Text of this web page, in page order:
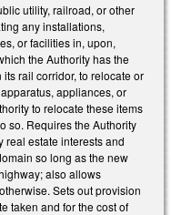
utility, railroad, or other
any installations,
or facilities in, upon,
the Authority has the
rail corridor, to relocate or
appliances, or
to relocate these items
so. Requires the Authority
real estate interests and
so long as the new
also allows
Sets out provision
taken and for the cost of